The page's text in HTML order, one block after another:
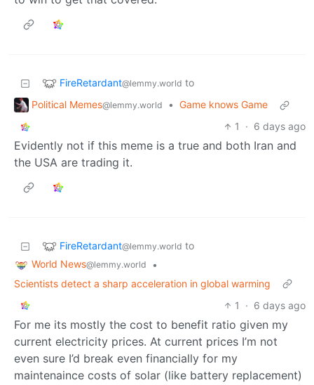
FireRetardant@lemmy.world to
Political Memes@lemmy.world • Game knows Game
1
· 6 days ago
Evidently not if this meme is a true and both Iran and
the USA are trading it.
FireRetardant@lemmy.world to
World News@lemmy.world
•
Scientists detect a sharp acceleration in global warming
1
· 6 days ago
For me its mostly the cost to benefit ratio given my
current electricity prices. At current prices I’m not
even sure I’d break even financially for my
maintenaince costs of solar (like battery replacement)